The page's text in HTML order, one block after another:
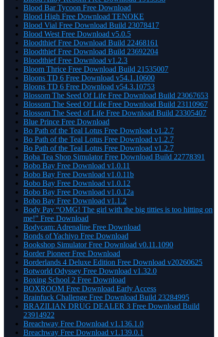
Blood Bar Tycoon Free Download
Blood High Free Download TENOKE
Blood Vial Free Download Build 23078417
Blood West Free Download v5.0.5
Bloodthief Free Download Build 22468161
Bloodthief Free Download Build 23692204
Bloodthief Free Download v1.2.3
Bloom Thrice Free Download Build 21535007
Bloons TD 6 Free Download v54.1.10600
Bloons TD 6 Free Download v54.3.10753
Blossom The Seed Of Life Free Download Build 23067653
Blossom The Seed Of Life Free Download Build 23110967
Blossom The Seed of Life Free Download Build 23305407
Blue Prince Free Download
Bo Path of the Teal Lotus Free Download v1.2.7
Bo Path of the Teal Lotus Free Download v1.2.7
Bo Path of the Teal Lotus Free Download v1.2.7
Boba Tea Shop Simulator Free Download Build 22778391
Bobo Bay Free Download v1.0.11
Bobo Bay Free Download v1.0.11b
Bobo Bay Free Download v1.0.12
Bobo Bay Free Download v1.0.12a
Bobo Bay Free Download v1.1.2
Body Pay “OMG! The girl with the big titties is too hitting on
me!” Free Download
Bodycam: Adrenaline Free Download
Bonds of Yachiyo Free Download
Bookshop Simulator Free Download v0.11.1090
Border Pioneer Free Download
Borderlands 4 Deluxe Edition Free Download v20260625
Botworld Odyssey Free Download v1.32.0
Boxing School 2 Free Download
BOXROOM Free Download Early Access
Brainfuck Challenge Free Download Build 23284995
BRAZILIAN DRUG DEALER 3 Free Download Build
23914922
Breachway Free Download v1.136.1.0
Breachway Free Download v1.139.0.1